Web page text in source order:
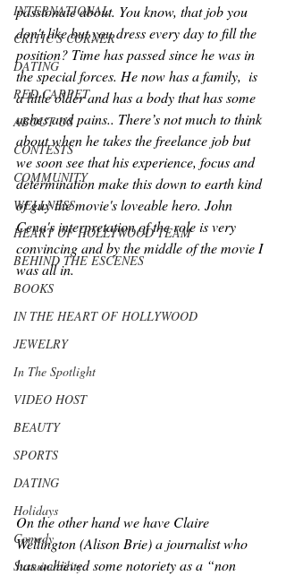
INTERNATIONAL
CRITIC'S CORNER
DATING
RED CARPET
ABOUT US
CONTESTS
COMMUNITY
WELLNESS
HEART OF HOLLYWOOD TEAM
BEHIND THE ESCENES
BOOKS
IN THE HEART OF HOLLYWOOD
JEWELRY
In The Spotlight
VIDEO HOST
BEAUTY
SPORTS
DATING
Holidays
Comedy
Sustainability
passionate about. You know, that job you
don't like but you dress every day to fill the
position? Time has passed since he was in
the special forces. He now has a family,  is
a little older and has a body that has some
aches and pains.. There’s not much to think
about when he takes the freelance job but
we soon see that his experience, focus and
determination make this down to earth kind
of guy the movie's loveable hero. John
Cena's interpretation of the role is very
convincing and by the middle of the movie I
was all in.
On the other hand we have Claire
Wellington (Alison Brie) a journalist who
has achieved some notoriety as a “non